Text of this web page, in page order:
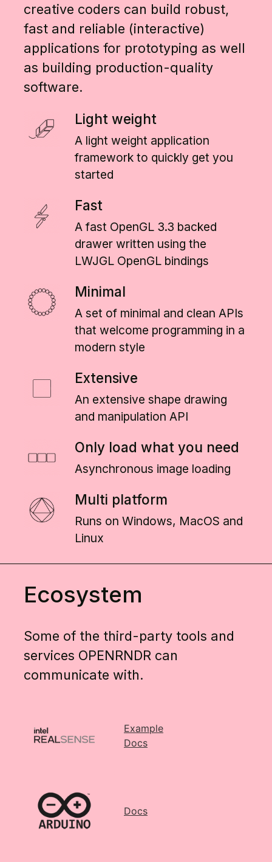
creative coders can build robust,
fast and reliable (interactive)
applications for prototyping as well
as building production-quality
software.
Light weight
A light weight application
framework to quickly get you
started
Fast
A fast OpenGL 3.3 backed
drawer written using the
LWJGL OpenGL bindings
Minimal
A set of minimal and clean APIs
that welcome programming in a
modern style
Extensive
An extensive shape drawing
and manipulation API
Only load what you need
Asynchronous image loading
Multi platform
Runs on Windows, MacOS and
Linux
Ecosystem
Some of the third-party tools and
services OPENRNDR can
communicate with.
Example
Docs
Docs